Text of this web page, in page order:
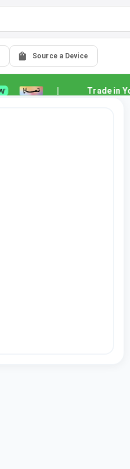
Source a Device
| Trade in Your